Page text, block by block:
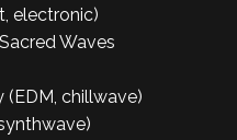
electronic)
Waves
(EDM, chillwave)